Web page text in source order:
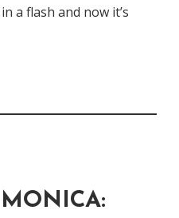
a flash and now it’s